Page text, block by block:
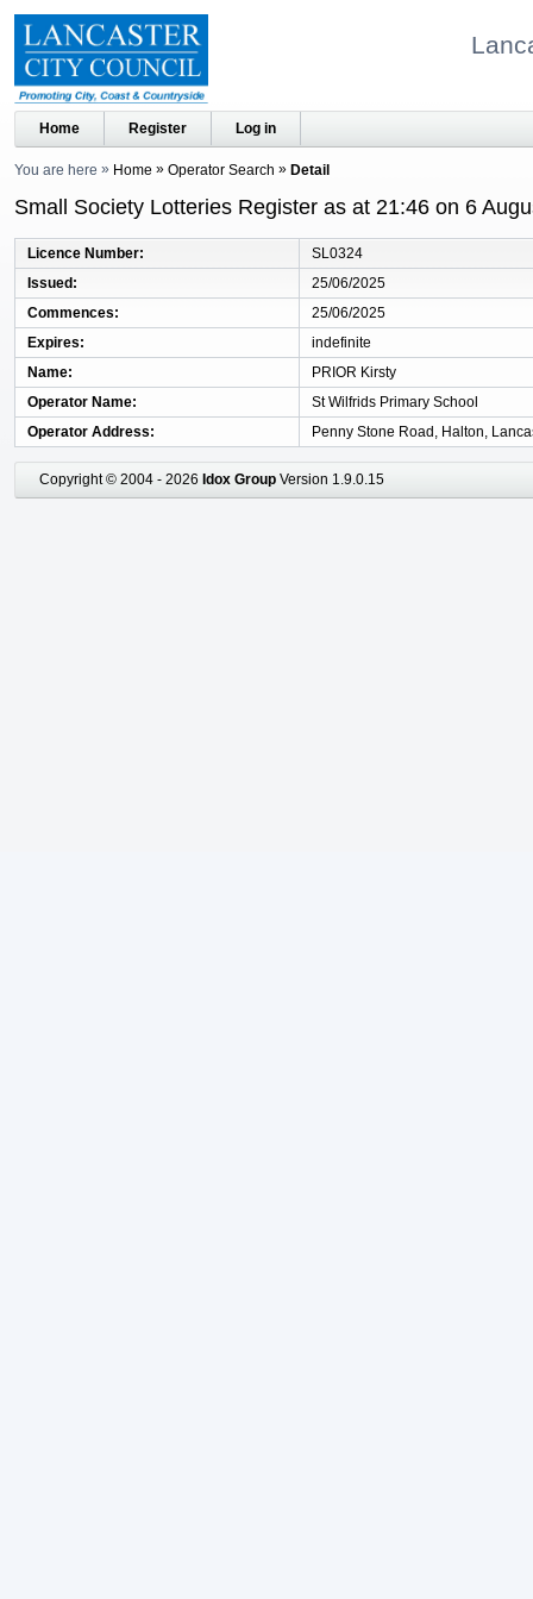
Home Register Log in
You are here Home Operator Search Detail
Small Society Lotteries Register as at 21:46 on 6
Licence Number
SL0324
Issued
25/06/2025
Commences
25/06/2025
Expires
indefinite
Name
PRIOR Kirsty
Operator Name
St Wilfrids Primary School
Operator Address
Penny Stone Road, Halton,
Copyright © 2004 - 2026 Idox Group Version 1.9.0.15